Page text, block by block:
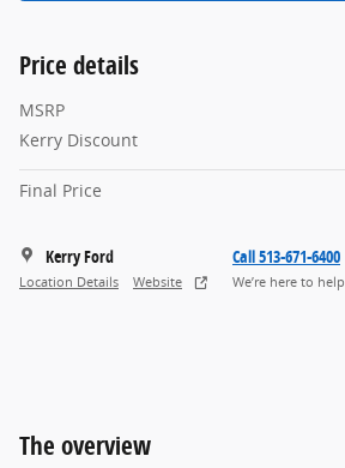
Price details
MSRP
Kerry Discount
Final Price
Kerry Ford
Location Details Website
Call 513-671-6400
We’re here to help
The overview